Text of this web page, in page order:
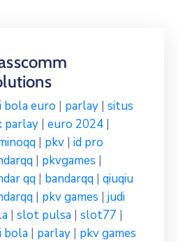
bola euro | parlay | situs
parlay | euro 2024 |
| pkv | id pro
| pkvgames |
qq | bandarqq | qiuqiu
| pkv games | judi
| slot pulsa | slot77 |
bola | parlay | pkv games